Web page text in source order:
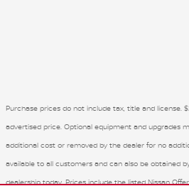
Purchase prices do not include tax, title and license.
advertised price. Optional equipment and upgrades
additional cost or removed by the dealer for no
available to all customers and can also be obtained
dealership today. Prices include the listed Nissan